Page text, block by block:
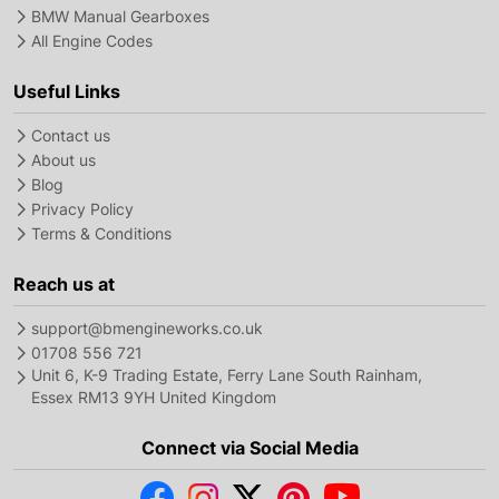
BMW Manual Gearboxes
All Engine Codes
Useful Links
Contact us
About us
Blog
Privacy Policy
Terms & Conditions
Reach us at
support@bmengineworks.co.uk
01708 556 721
Unit 6, K-9 Trading Estate, Ferry Lane South Rainham,
Essex RM13 9YH United Kingdom
Connect via Social Media